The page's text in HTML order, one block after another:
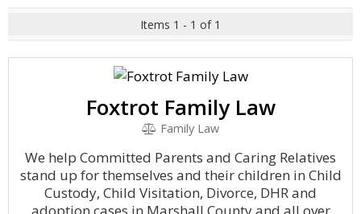
Items 1 - 1 of 1
Foxtrot Family Law
Family Law
We help Committed Parents and Caring Relatives
stand up for themselves and their children in Child
Custody, Child Visitation, Divorce, DHR and